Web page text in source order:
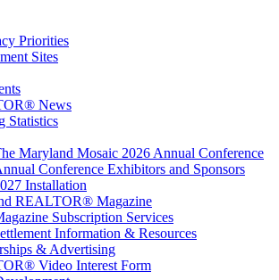
Priorities
Sites
News
Statistics
Maryland Mosaic 2026 Annual Conference
Conference Exhibitors and Sponsors
Installation
REALTOR® Magazine
Subscription Services
Information & Resources
& Advertising
Video Interest Form